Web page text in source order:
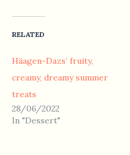
RELATED
Häagen-Dazs’ fruity,
creamy, dreamy summer
treats
28/06/2022
In "Dessert"